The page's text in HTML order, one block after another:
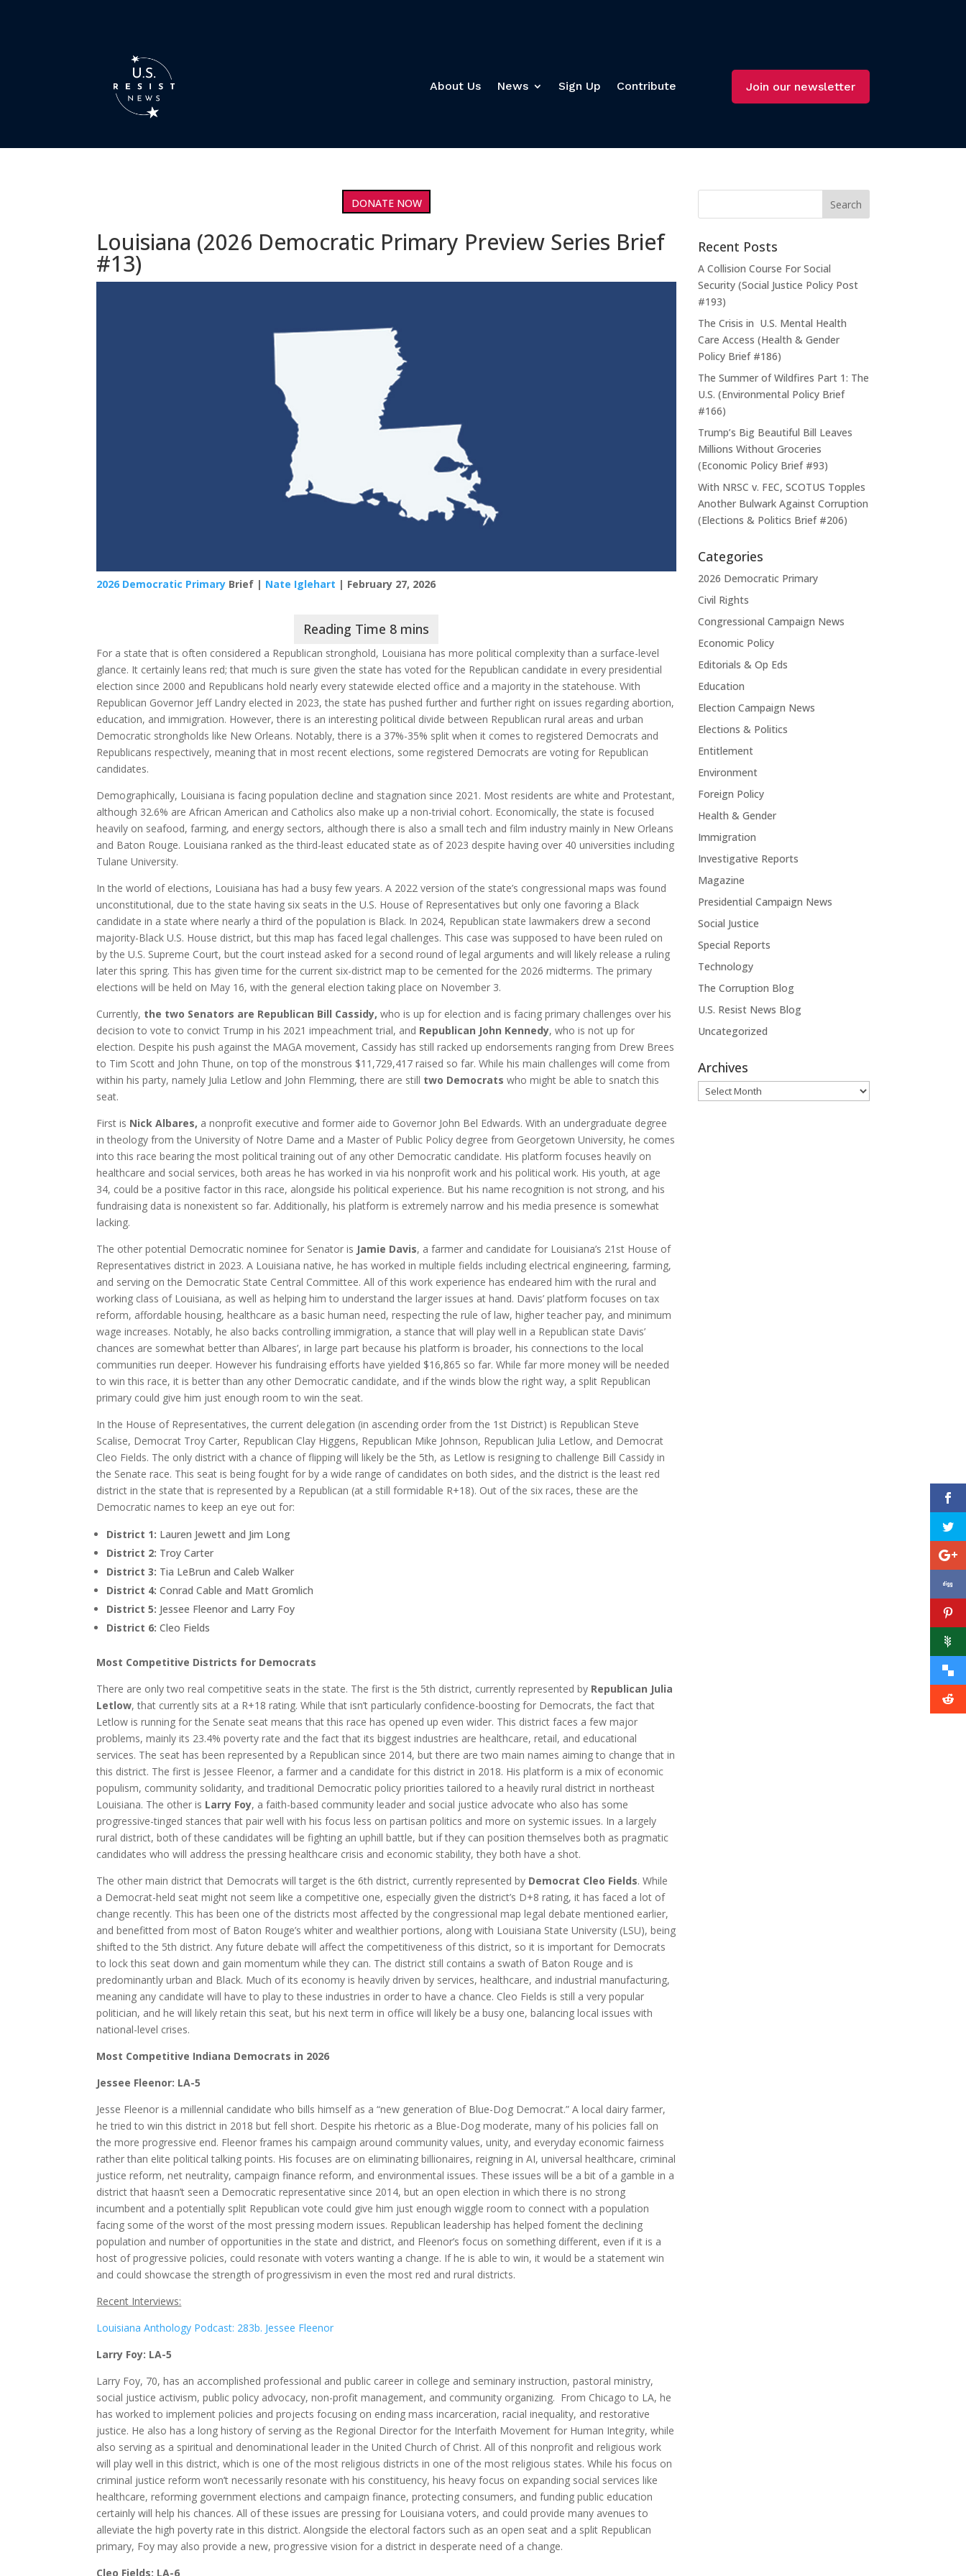
About Us News Sign Up Contribute Join our newsletter
DONATE NOW
Louisiana (2026 Democratic Primary Preview Series Brief
#13)
2026 Democratic Primary Brief | Nate Iglehart | February 27, 2026
For a state that is often considered a Republican stronghold, Louisiana has more political complexity than a surface-level
glance. It certainly leans red; that much is sure given the state has voted for the Republican candidate in every presidential
election since 2000 and Republicans hold nearly every statewide elected office and a majority in the statehouse. With
Republican Governor Jeff Landry elected in 2023, the state has pushed further and further right on issues regarding abortion,
education, and immigration. However, there is an interesting political divide between Republican rural areas and urban
Democratic strongholds like New Orleans. Notably, there is a 37%-35% split when it comes to registered Democrats and
Republicans respectively, meaning that in most recent elections, some registered Democrats are voting for Republican
candidates.
Demographically, Louisiana is facing population decline and stagnation since 2021. Most residents are white and Protestant,
although 32.6% are African American and Catholics also make up a non-trivial cohort. Economically, the state is focused
heavily on seafood, farming, and energy sectors, although there is also a small tech and film industry mainly in New Orleans
and Baton Rouge. Louisiana ranked as the third-least educated state as of 2023 despite having over 40 universities including
Tulane University.
In the world of elections, Louisiana has had a busy few years. A 2022 version of the state’s congressional maps was found
unconstitutional, due to the state having six seats in the U.S. House of Representatives but only one favoring a Black
candidate in a state where nearly a third of the population is Black. In 2024, Republican state lawmakers drew a second
majority-Black U.S. House district, but this map has faced legal challenges. This case was supposed to have been ruled on
by the U.S. Supreme Court, but the court instead asked for a second round of legal arguments and will likely release a ruling
later this spring. This has given time for the current six-district map to be cemented for the 2026 midterms. The primary
elections will be held on May 16, with the general election taking place on November 3.
Currently, the two Senators are Republican Bill Cassidy, who is up for election and is facing primary challenges over his
decision to vote to convict Trump in his 2021 impeachment trial, and Republican John Kennedy, who is not up for
election. Despite his push against the MAGA movement, Cassidy has still racked up endorsements ranging from Drew Brees
to Tim Scott and John Thune, on top of the monstrous $11,729,417 raised so far. While his main challenges will come from
within his party, namely Julia Letlow and John Flemming, there are still two Democrats who might be able to snatch this
seat.
First is Nick Albares, a nonprofit executive and former aide to Governor John Bel Edwards. With an undergraduate degree
in theology from the University of Notre Dame and a Master of Public Policy degree from Georgetown University, he comes
into this race bearing the most political training out of any other Democratic candidate. His platform focuses heavily on
healthcare and social services, both areas he has worked in via his nonprofit work and his political work. His youth, at age
34, could be a positive factor in this race, alongside his political experience. But his name recognition is not strong, and his
fundraising data is nonexistent so far. Additionally, his platform is extremely narrow and his media presence is somewhat
lacking.
The other potential Democratic nominee for Senator is Jamie Davis, a farmer and candidate for Louisiana’s 21st House of
Representatives district in 2023. A Louisiana native, he has worked in multiple fields including electrical engineering, farming,
and serving on the Democratic State Central Committee. All of this work experience has endeared him with the rural and
working class of Louisiana, as well as helping him to understand the larger issues at hand. Davis’ platform focuses on tax
reform, affordable housing, healthcare as a basic human need, respecting the rule of law, higher teacher pay, and minimum
wage increases. Notably, he also backs controlling immigration, a stance that will play well in a Republican state Davis’
chances are somewhat better than Albares’, in large part because his platform is broader, his connections to the local
communities run deeper. However his fundraising efforts have yielded $16,865 so far. While far more money will be needed
to win this race, it is better than any other Democratic candidate, and if the winds blow the right way, a split Republican
primary could give him just enough room to win the seat.
In the House of Representatives, the current delegation (in ascending order from the 1st District) is Republican Steve
Scalise, Democrat Troy Carter, Republican Clay Higgens, Republican Mike Johnson, Republican Julia Letlow, and Democrat
Cleo Fields. The only district with a chance of flipping will likely be the 5th, as Letlow is resigning to challenge Bill Cassidy in
the Senate race. This seat is being fought for by a wide range of candidates on both sides, and the district is the least red
district in the state that is represented by a Republican (at a still formidable R+18). Out of the six races, these are the
Democratic names to keep an eye out for:
District 1: Lauren Jewett and Jim Long
District 2: Troy Carter
District 3: Tia LeBrun and Caleb Walker
District 4: Conrad Cable and Matt Gromlich
District 5: Jessee Fleenor and Larry Foy
District 6:Cleo Fields
Most Competitive Districts for Democrats
There are only two real competitive seats in the state. The first is the 5th district, currently represented by Republican Julia
Letlow, that currently sits at a R+18 rating. While that isn’t particularly confidence-boosting for Democrats, the fact that
Letlow is running for the Senate seat means that this race has opened up even wider. This district faces a few major
problems, mainly its 23.4% poverty rate and the fact that its biggest industries are healthcare, retail, and educational
services. The seat has been represented by a Republican since 2014, but there are two main names aiming to change that in
this district. The first is Jessee Fleenor, a farmer and a candidate for this district in 2018. His platform is a mix of economic
populism, community solidarity, and traditional Democratic policy priorities tailored to a heavily rural district in northeast
Louisiana. The other is Larry Foy, a faith-based community leader and social justice advocate who also has some
progressive-tinged stances that pair well with his focus less on partisan politics and more on systemic issues. In a largely
rural district, both of these candidates will be fighting an uphill battle, but if they can position themselves both as pragmatic
candidates who will address the pressing healthcare crisis and economic stability, they both have a shot.
The other main district that Democrats will target is the 6th district, currently represented by Democrat Cleo Fields. While
a Democrat-held seat might not seem like a competitive one, especially given the district’s D+8 rating, it has faced a lot of
change recently. This has been one of the districts most affected by the congressional map legal debate mentioned earlier,
and benefitted from most of Baton Rouge’s whiter and wealthier portions, along with Louisiana State University (LSU), being
shifted to the 5th district. Any future debate will affect the competitiveness of this district, so it is important for Democrats
to lock this seat down and gain momentum while they can. The district still contains a swath of Baton Rouge and is
predominantly urban and Black. Much of its economy is heavily driven by services, healthcare, and industrial manufacturing,
meaning any candidate will have to play to these industries in order to have a chance. Cleo Fields is still a very popular
politician, and he will likely retain this seat, but his next term in office will likely be a busy one, balancing local issues with
national-level crises.
Most Competitive Indiana Democrats in 2026
Jessee Fleenor: LA-5
Jesse Fleenor is a millennial candidate who bills himself as a “new generation of Blue-Dog Democrat.” A local dairy farmer,
he tried to win this district in 2018 but fell short. Despite his rhetoric as a Blue-Dog moderate, many of his policies fall on
the more progressive end. Fleenor frames his campaign around community values, unity, and everyday economic fairness
rather than elite political talking points. His focuses are on eliminating billionaires, reigning in AI, universal healthcare, criminal
justice reform, net neutrality, campaign finance reform, and environmental issues. These issues will be a bit of a gamble in a
district that haasn’t seen a Democratic representative since 2014, but an open election in which there is no strong
incumbent and a potentially split Republican vote could give him just enough wiggle room to connect with a population
facing some of the worst of the most pressing modern issues. Republican leadership has helped foment the declining
population and number of opportunities in the state and district, and Fleenor’s focus on something different, even if it is a
host of progressive policies, could resonate with voters wanting a change. If he is able to win, it would be a statement win
and could showcase the strength of progressivism in even the most red and rural districts.
Recent Interviews:
Louisiana Anthology Podcast: 283b. Jessee Fleenor
Larry Foy: LA-5
Larry Foy, 70, has an accomplished professional and public career in college and seminary instruction, pastoral ministry,
social justice activism, public policy advocacy, non-profit management, and community organizing. From Chicago to LA, he
has worked to implement policies and projects focusing on ending mass incarceration, racial inequality, and restorative
justice. He also has a long history of serving as the Regional Director for the Interfaith Movement for Human Integrity, while
also serving as a spiritual and denominational leader in the United Church of Christ. All of this nonprofit and religious work
will play well in this district, which is one of the most religious districts in one of the most religious states. While his focus on
criminal justice reform won’t necessarily resonate with his constituency, his heavy focus on expanding social services like
healthcare, reforming government elections and campaign finance, protecting consumers, and funding public education
certainly will help his chances. All of these issues are pressing for Louisiana voters, and could provide many avenues to
alleviate the high poverty rate in this district. Alongside the electoral factors such as an open seat and a split Republican
primary, Foy may also provide a new, progressive vision for a district in desperate need of a change.
Cleo Fields: LA-6
Recent Posts
A Collision Course For Social
Security (Social Justice Policy Post
#193)
The Crisis in U.S. Mental Health
Care Access (Health & Gender
Policy Brief #186)
The Summer of Wildfires Part 1: The
U.S. (Environmental Policy Brief
#166)
Trump’s Big Beautiful Bill Leaves
Millions Without Groceries
(Economic Policy Brief #93)
With NRSC v. FEC, SCOTUS Topples
Another Bulwark Against Corruption
(Elections & Politics Brief #206)
Categories
2026 Democratic Primary
Civil Rights
Congressional Campaign News
Economic Policy
Editorials & Op Eds
Education
Election Campaign News
Elections & Politics
Entitlement
Environment
Foreign Policy
Health & Gender
Immigration
Investigative Reports
Magazine
Presidential Campaign News
Social Justice
Special Reports
Technology
The Corruption Blog
U.S. Resist News Blog
Uncategorized
Archives
Archives